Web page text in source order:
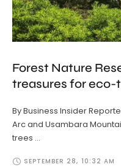
Forest Nature
treasures for
By Business Insider
Arc and Usambara
trees …
SEPTEMBER 28, 10:32 AM